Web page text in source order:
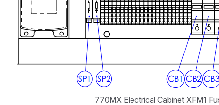
770MX Electrical Cabinet XFM1